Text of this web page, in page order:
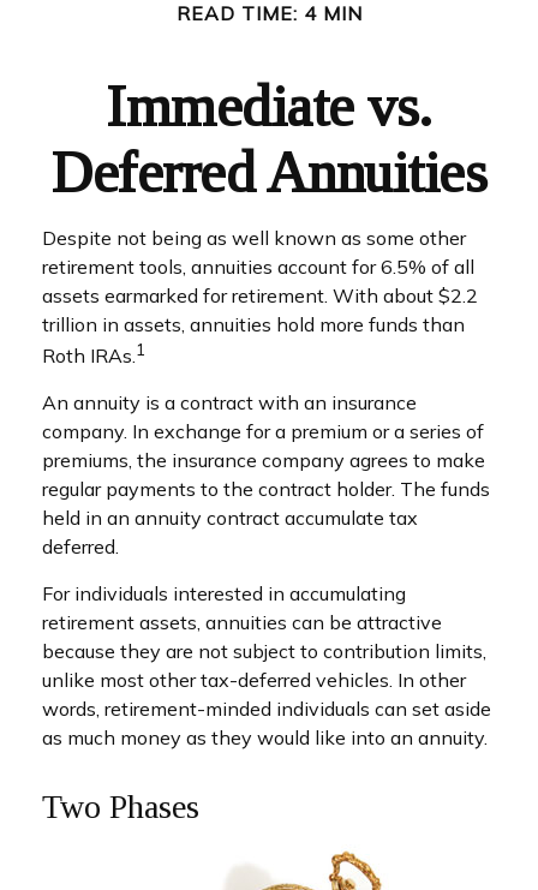
READ TIME: 4 MIN
Immediate vs.
Deferred Annuities
Despite not being as well known as some other
retirement tools, annuities account for 6.5% of all
assets earmarked for retirement. With about $2.2
trillion in assets, annuities hold more funds than
Roth IRAs.1
An annuity is a contract with an insurance
company. In exchange for a premium or a series of
premiums, the insurance company agrees to make
regular payments to the contract holder. The funds
held in an annuity contract accumulate tax
deferred.
For individuals interested in accumulating
retirement assets, annuities can be attractive
because they are not subject to contribution limits,
unlike most other tax-deferred vehicles. In other
words, retirement-minded individuals can set aside
as much money as they would like into an annuity.
Two Phases